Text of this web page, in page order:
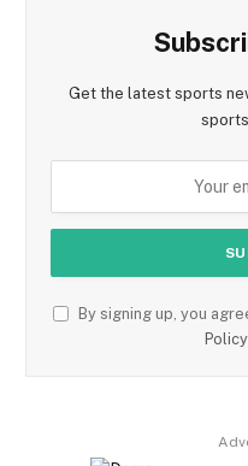
Get the latest sports
By signing up, you
Policy